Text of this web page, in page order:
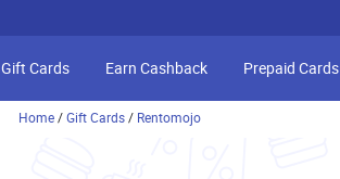
Gift Cards Earn Cashback Prepaid Cards
Home /Gift Cards / Rentomojo